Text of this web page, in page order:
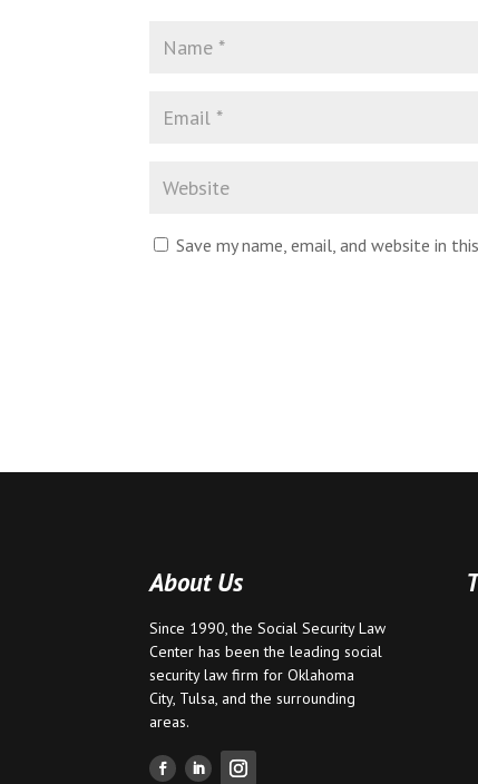
Save my name, email, and website in
About Us
Since 1990, the Social Security Law
Center has been the leading social
security law firm forOklahoma
City, Tulsa, and the surrounding
areas.